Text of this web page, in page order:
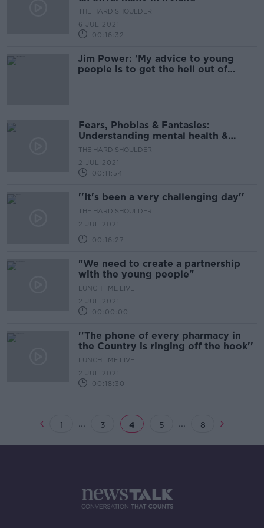
THE HARD SHOULDER
6 JUL 2021
00:16:32
Jim Power: 'My advice to young
people is to get the hell out of
Fears, Phobias & Fantasies:
Understanding mental health &
mental illness
THE HARD SHOULDER
2 JUL 2021
00:11:54
''It's been a very challenging day''
THE HARD SHOULDER
2 JUL 2021
00:16:27
"We need to create a partnership
with the young people"
LUNCHTIME LIVE
2 JUL 2021
00:00:00
''The phone of every pharmacy in
the Country is ringing off the hook''
LUNCHTIME LIVE
2 JUL 2021
00:18:30
1 ... 3 4 5 ... 8